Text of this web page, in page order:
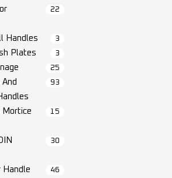
22
Handles 3
Plates 3
25
93
Mortice
15
30
Handle 46